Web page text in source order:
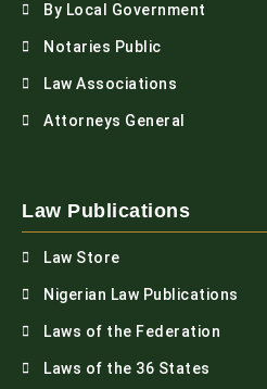
By Local Government
Notaries Public
Law Associations
Attorneys General
Law Publications
Law Store
Nigerian Law Publications
Laws of the Federation
Laws of the 36 States